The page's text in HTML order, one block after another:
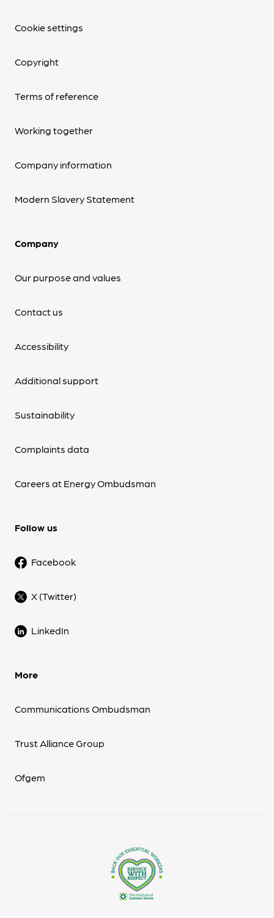
Cookie settings
Copyright
Terms of reference
Working together
Company information
Modern Slavery Statement
Company
Our purpose and values
Contact us
Accessibility
Additional support
Sustainability
Complaints data
Careers at Energy Ombudsman
Follow us
Facebook
X (Twitter)
LinkedIn
More
Communications Ombudsman
Trust Alliance Group
Ofgem